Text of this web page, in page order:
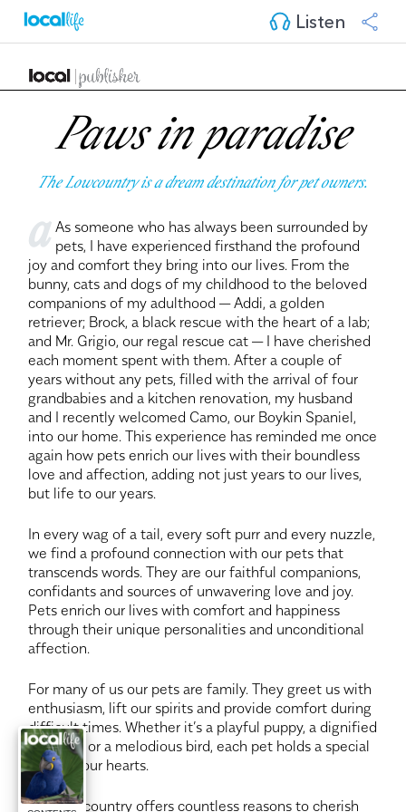
Listen
Paws in paradise
The Lowcountry is a dream destination for pet owners.
a As someone who has always been surrounded by
pets, I have experienced firsthand the profound
joy and comfort they bring into our lives. From the
bunny, cats and dogs of my childhood to the beloved
companions of my adulthood — Addi, a golden
retriever; Brock, a black rescue with the heart of a lab;
and Mr. Grigio, our regal rescue cat — I have cherished
each moment spent with them. After a couple of
years without any pets, filled with the arrival of four
grandbabies and a kitchen renovation, my husband
and I recently welcomed Camo, our Boykin Spaniel,
into our home. This experience has reminded me once
again how pets enrich our lives with their boundless
love and affection, adding not just years to our lives,
but life to our years.
In every wag of a tail, every soft purr and every nuzzle,
we find a profound connection with our pets that
transcends words. They are our faithful companions,
confidants and sources of unwavering love and joy.
Pets enrich our lives with comfort and happiness
through their unique personalities and unconditional
affection.
For many of us our pets are family. They greet us with
enthusiasm, lift our spirits and provide comfort during
difficult times. Whether it’s a playful puppy, a dignified
older cat or a melodious bird, each pet holds a special
place in our hearts.
The Lowcountry offers countless reasons to cherish